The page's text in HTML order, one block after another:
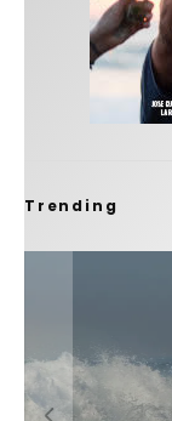
Trending